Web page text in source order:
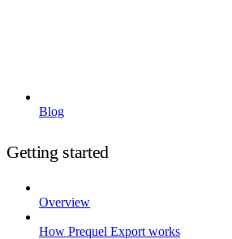
Blog
Getting started
Overview
How Prequel Export works